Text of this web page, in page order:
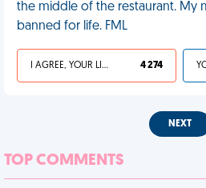
the middle of the restaurant. My
banned for life. FML
I AGREE, YOUR LIFE SUCKS 4 274
NEXT
TOP COMMENTS